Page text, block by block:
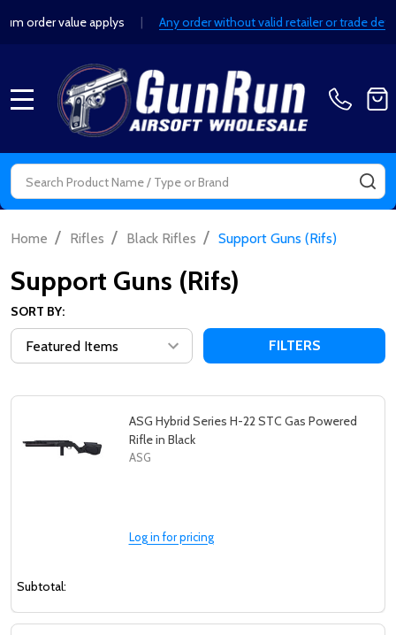
order value applys| Any order without valid retailer or trade
Search
Home / Rifles / Black Rifles / Support Guns (Rifs)
Support Guns (Rifs)
SORT BY:
FILTERS
ASG Hybrid Series H-22 STC Gas Powered
Rifle in Black
ASG
Log in for pricing
Subtotal: